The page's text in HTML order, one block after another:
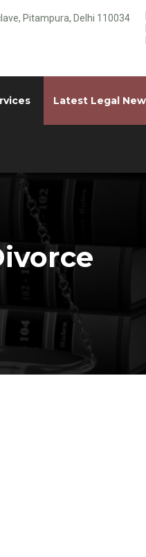
Pitampura, Delhi 110034
Latest Legal